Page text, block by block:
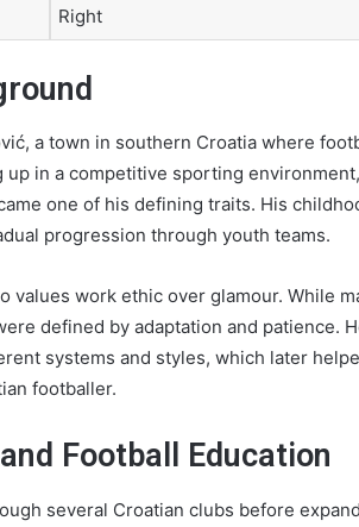
Right
a town in southern Croatia where
in a competitive sporting
one of his defining traits. His
progression through youth teams.
values work ethic over glamour. While
defined by adaptation and patience.
systems and styles, which later
footballer.
Football Education
several Croatian clubs before